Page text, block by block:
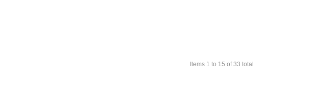
Items 1 to 15 of33 total